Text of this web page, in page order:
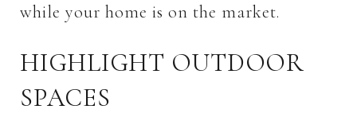
while your home is on the market.
HIGHLIGHT OUTDOOR
SPACES